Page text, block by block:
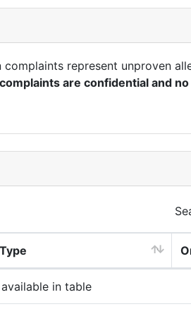
represent unproven
are confidential and
in table